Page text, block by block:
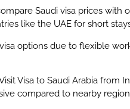
Saudi visa prices with
like the UAE for short
options due to flexible
Visa to Saudi Arabia from
compared to nearby